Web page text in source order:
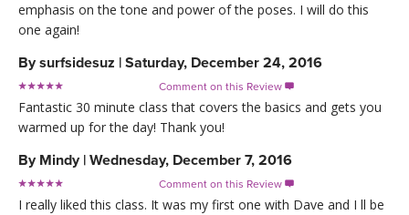
emphasis on the tone and power of the poses. I will do this
one again!
Bysurfsidesuz | Saturday, December 24, 2016
Comment on this Review 
Fantastic 30 minute class that covers the basics and gets you
warmed up for the day! Thank you!
By Mindy | Wednesday, December 7, 2016
Comment on this Review 
I really liked this class. It was my first one with Dave and I ll be